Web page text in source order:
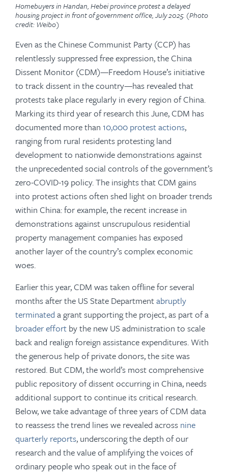
Homebuyers in Handan, Hebei province protest a delayed
housing project in front of government office, July 2025. (Photo
credit: Weibo)
Even as the Chinese Communist Party (CCP) has
relentlessly suppressed free expression, the China
Dissent Monitor (CDM)—Freedom House’s initiative
to track dissent in the country—has revealed that
protests take place regularly in every region of China.
Marking its third year of research this June, CDM has
documented more than 10,000 protest actions,
ranging from rural residents protesting land
development to nationwide demonstrations against
the unprecedented social controls of the government’s
zero-COVID-19 policy. The insights that CDM gains
into protest actions often shed light on broader trends
within China: for example, the recent increase in
demonstrations against unscrupulous residential
property management companies has exposed
another layer of the country’s complex economic
woes.
Earlier this year, CDM was taken offline for several
months after the US State Departmentabruptly
terminated a grant supporting the project, as part of a
broader effort by the new US administration to scale
back and realign foreign assistance expenditures. With
the generous help of private donors, the site was
restored. But CDM, the world’s most comprehensive
public repository of dissent occurring in China, needs
additional support to continue its critical research.
Below, we take advantage of three years of CDM data
to reassess the trend lines we revealed across nine
quarterly reports, underscoring the depth of our
research and the value of amplifying the voices of
ordinary people who speak out in the face of